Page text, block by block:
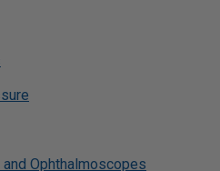
Ophthalmoscopes